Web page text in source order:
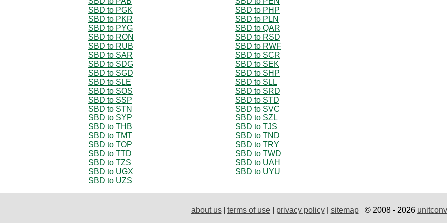
SBD to PGK
SBD to PHP
SBD to PKR
SBD to PLN
SBD to PYG
SBD to QAR
SBD to RON
SBD to RSD
SBD to RUB
SBD to RWF
SBD to SAR
SBD to SCR
SBD to SDG
SBD to SEK
SBD to SGD
SBD to SHP
SBD to SLE
SBD to SLL
SBD to SOS
SBD to SRD
SBD to SSP
SBD to STD
SBD to STN
SBD to SVC
SBD to SYP
SBD to SZL
SBD to THB
SBD to TJS
SBD to TMT
SBD to TND
SBD to TOP
SBD to TRY
SBD to TTD
SBD to TWD
SBD to TZS
SBD to UAH
SBD to UGX
SBD to UYU
SBD to UZS
about us| terms of use| privacy policy| sitemap© 2008 - 2026